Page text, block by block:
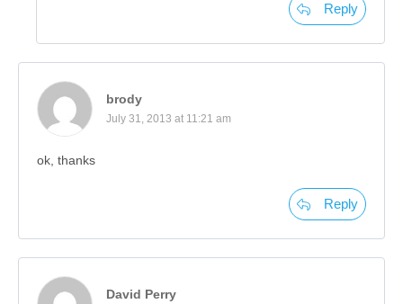
Reply
brody
July 31, 2013 at 11:21 am
ok, thanks
Reply
David Perry